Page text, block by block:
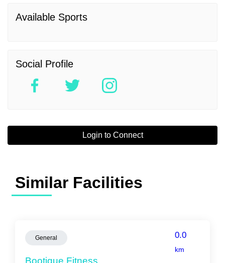
Available Sports
Social Profile
Login to Connect
Similar Facilities
General 0.0
km
Bootique Fitness